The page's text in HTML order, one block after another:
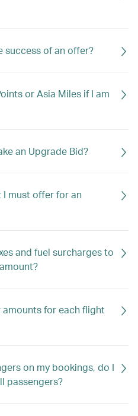
success of an offer?
or Asia Miles if I am
an Upgrade Bid?
I must offer for an
and fuel surcharges to
for each flight
on my bookings, do I
passengers?